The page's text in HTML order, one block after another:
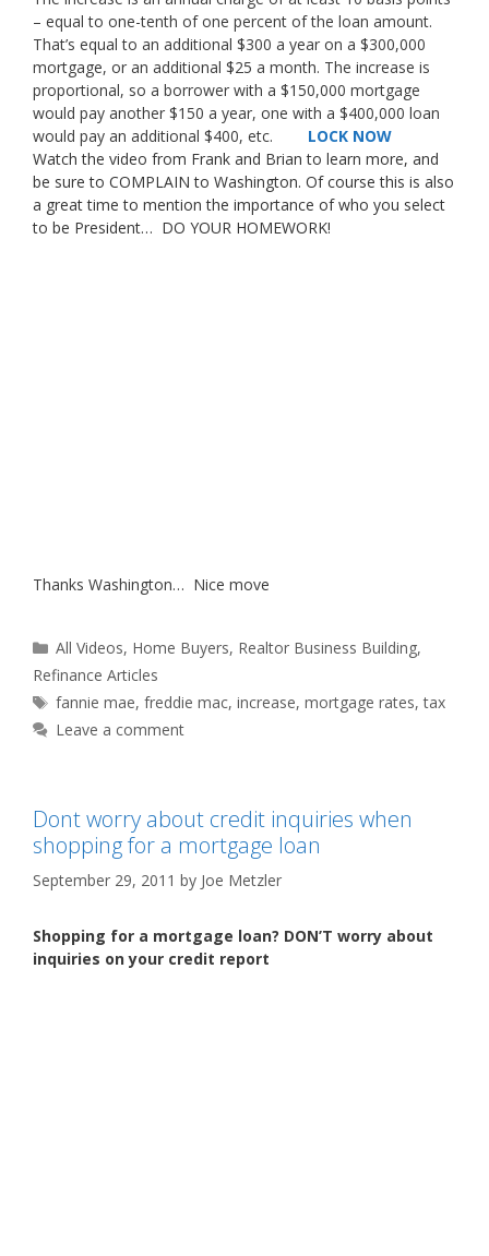
– equal to one-tenth of one percent of the loan amount.
That’s equal to an additional $300 a year on a $300,000
mortgage, or an additional $25 a month. The increase is
proportional, so a borrower with a $150,000 mortgage
would pay another $150 a year, one with a $400,000 loan
would pay an additional $400, etc. LOCK NOW
Watch the video from Frank and Brian to learn more, and
be sure to COMPLAIN to Washington. Of course this is also
a great time to mention the importance of who you select
to be President… DO YOUR HOMEWORK!
Thanks Washington… Nice move
Categories
All Videos, Home Buyers, Realtor Business Building,
Refinance Articles
Tags
fannie mae,freddie mac,increase,mortgage rates,tax
Leave a comment
Dont worry about credit inquiries when
shopping for a mortgage loan
September 29, 2011 by Joe Metzler
Shopping for a mortgage loan? DON’T worry about
inquiries on your credit report